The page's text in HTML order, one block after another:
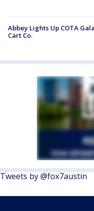
Abbey Lights Up COTA
Cart Co.
Tweets by @fox7austin